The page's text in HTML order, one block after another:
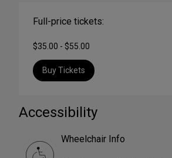
Full-price tickets:
$35.00 - $55.00
Buy Tickets
Accessibility
Wheelchair Info